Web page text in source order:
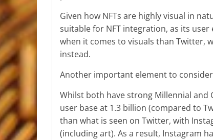
Given how NFTs are highly visual in
suitable for NFT integration, as its
when it comes to visuals than Twitter,
instead.
Another important element to
Whilst both have strong Millennial and
user base at 1.3 billion (compared to
than what is seen on Twitter, with
(including art). As a result, Instagram